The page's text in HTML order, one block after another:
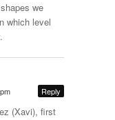
we
which level
Reply
(Xavi), first